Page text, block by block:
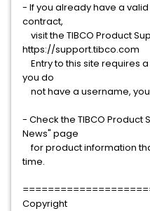
- If you already have a
contract,
visit the TIBCO Product
https://support.tibco.com
Entry to this site requires
you do
not have a username,
- Check the TIBCO Product
News" page
for product information
time.
Copyright